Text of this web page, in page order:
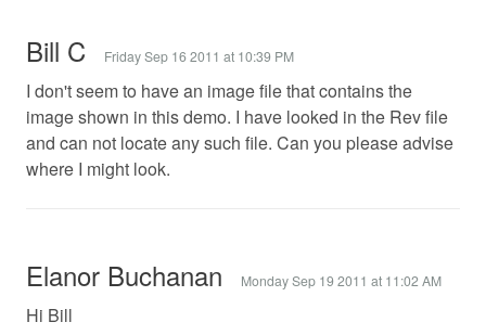
Bill C Friday Sep 16 2011 at 10:39 PM
I don't seem to have an image file that contains the
image shown in this demo. I have looked in the Rev file
and can not locate any such file. Can you please advise
where I might look.
Elanor Buchanan Monday Sep 19 2011 at 11:02 AM
Hi Bill